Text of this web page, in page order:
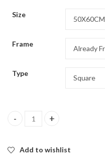
Size
Frame
Type
Native American Vintage
Add to wishlist